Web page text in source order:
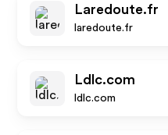
Laredoute.fr
laredoute.fr
Ldlc.com
ldlc.com